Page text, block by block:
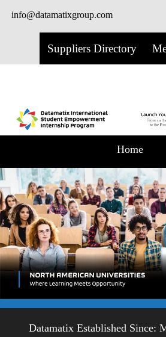
info@datamatixgroup.com
Suppliers Directory
Home
Datamatix Established Since: